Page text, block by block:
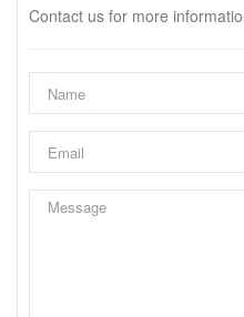
Contact us for more